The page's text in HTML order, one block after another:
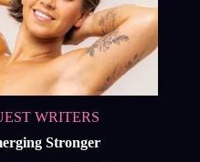
WRITERS
Stronger